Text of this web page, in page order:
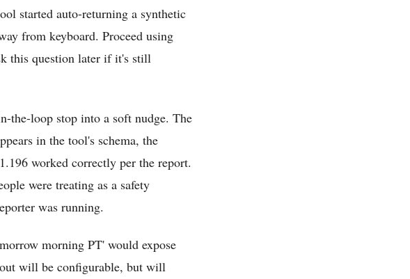
started auto-returning a synthetic
from keyboard. Proceed using
this question later if it's still
the-loop stop into a soft nudge. The
in the tool's schema, the
worked correctly per the report.
were treating as a safety
was running.
morning PT' would expose
will be configurable, but will